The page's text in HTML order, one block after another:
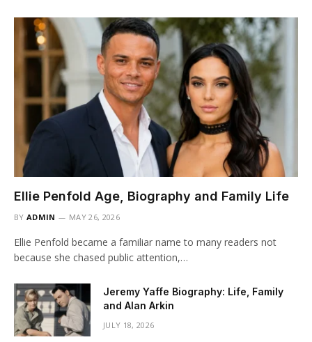
Ellie Penfold Age, Biography and Family Life
BY ADMIN MAY 26, 2026
Ellie Penfold became a familiar name to many readers not
because she chased public attention,…
Jeremy Yaffe Biography: Life, Family
and Alan Arkin
JULY 18, 2026